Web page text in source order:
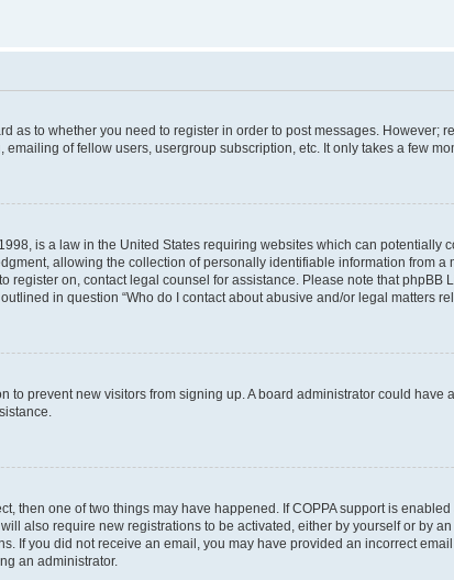
as to whether you need to register in order to post messages.
of fellow users, usergroup subscription, etc. It only takes a few
is a law in the United States requiring websites which can
allowing the collection of personally identifiable information from
register on, contact legal counsel for assistance. Please note that
in question “Who do I contact about abusive and/or legal matters
to prevent new visitors from signing up. A board administrator could
then one of two things may have happened. If COPPA support is
also require new registrations to be activated, either by yourself or by
If you did not receive an email, you may have provided an incorrect
an administrator.